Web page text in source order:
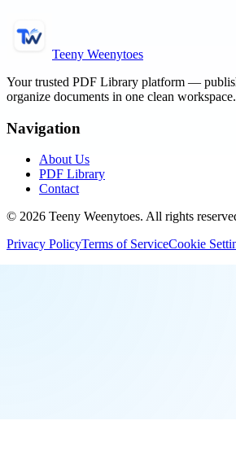
Teeny Weenytoes
Your trusted PDF Library platform —
organize documents in one clean workspace.
Navigation
About Us
PDF Library
Contact
© 2026 Teeny Weenytoes. All rights
Privacy PolicyTerms of ServiceCookie